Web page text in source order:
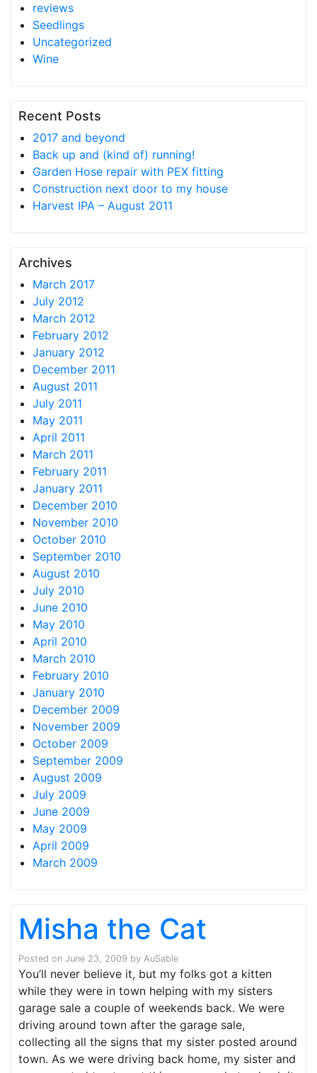
reviews
Seedlings
Uncategorized
Wine
Recent Posts
2017 and beyond
Back up and (kind of) running!
Garden Hose repair with PEX fitting
Construction next door to my house
Harvest IPA – August 2011
Archives
March 2017
July 2012
March 2012
February 2012
January 2012
December 2011
August 2011
July 2011
May 2011
April 2011
March 2011
February 2011
January 2011
December 2010
November 2010
October 2010
September 2010
August 2010
July 2010
June 2010
May 2010
April 2010
March 2010
February 2010
January 2010
December 2009
November 2009
October 2009
September 2009
August 2009
July 2009
June 2009
May 2009
April 2009
March 2009
Misha the Cat
Posted on June 23, 2009 by AuSable
You’ll never believe it, but my folks got a kitten
while they were in town helping with my sisters
garage sale a couple of weekends back. We were
driving around town after the garage sale,
collecting all the signs that my sister posted around
town. As we were driving back home, my sister and